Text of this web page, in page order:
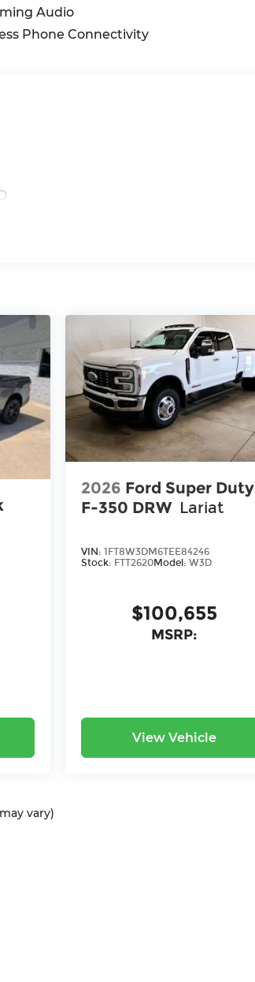
Audio
Phone Connectivity
2026 Ford Super Duty
F-350 DRW Lariat
VIN: 1FT8W3DM6TEE84246
Stock: FTT2620Model: W3D
$100,655
MSRP:
View Vehicle
vary)